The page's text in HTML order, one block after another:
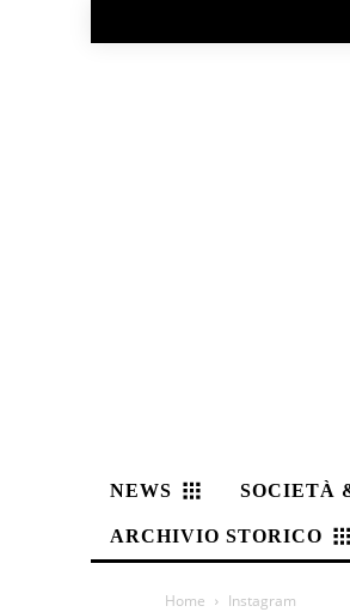
NEWS SOCIETÀ
ARCHIVIO STORICO
Home Instagram